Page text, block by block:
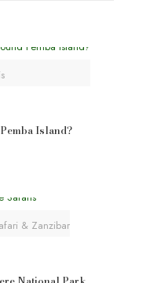
Island?
& Zanzibar